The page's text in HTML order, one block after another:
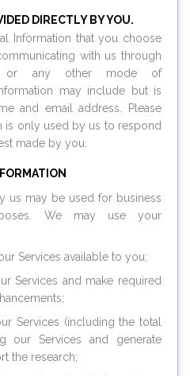
DIRECTLY BY YOU.
Information that you choose
with us through
or any other mode of
may include but is
and email address. Please
is only used by us to respond
made by you.
us may be used for business
We may use your
Services available to you;
Services and make required
Services (including the total
our Services and generate
the research;